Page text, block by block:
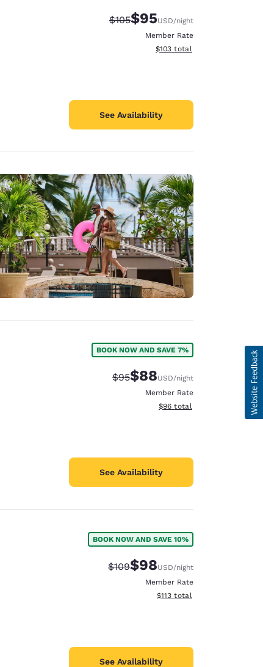
Strikethrough Rate:
$105Discounted rate:
$95USD/night
Member Rate
View estimated total details
$103 total
See Availability
BOOK NOW AND SAVE 7%
Strikethrough Rate:
$95Discounted rate:
$88USD/night
Member Rate
View estimated total details
$96 total
See Availability
BOOK NOW AND SAVE 10%
Strikethrough Rate:
$109Discounted rate:
$98USD/night
Member Rate
View estimated total details
$113 total
See Availability